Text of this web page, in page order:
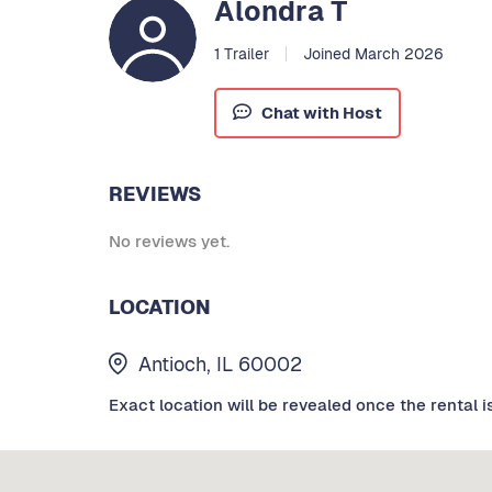
Alondra T
1 Trailer Joined March 2026
Chat with Host
REVIEWS
No reviews yet.
LOCATION
Antioch, IL 60002
Exact location will be revealed once the rental